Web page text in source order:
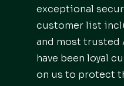
exceptional
customer list
and most trusted
have been loyal
on us to protect